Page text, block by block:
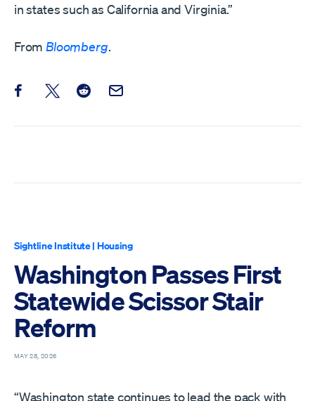
in states such as California and Virginia.”
From Bloomberg.
Share this post on Facebook
Share this post on X
Share this post on Reddit
Email this Post
Sightline Institute| Housing
Washington Passes First
Statewide Scissor Stair
Reform
MAY 28, 2026
“Washington state continues to lead the pack with